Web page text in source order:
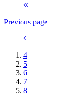
Previous page
4
5
6
7
8